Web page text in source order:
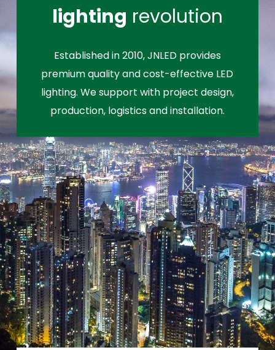
lighting revolution
Established in 2010, JNLED provides
premium quality and cost-effective LED
lighting. We support with project design,
production, logistics and installation.